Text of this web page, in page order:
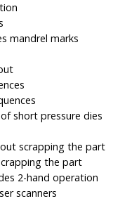
mandrel marks
short pressure dies
scrapping the part
the part
2-hand operation
scanners